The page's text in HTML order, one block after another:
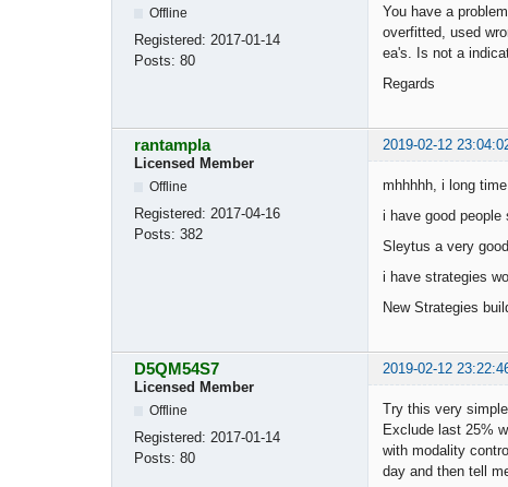
Offline
Registered: 2017-01-14
Posts: 80
You have a
overfitted, used
ea's. Is not a
Regards
rantampla
2019-02-12
Licensed Member
Offline
Registered: 2017-04-16
Posts: 382
mhhhhh, i long
i have good people
Sleytus a very
i have strategies
New Strategies
D5QM54S7
2019-02-12
Licensed Member
Offline
Registered: 2017-01-14
Posts: 80
Try this very
Exclude last 25%
with modality
day and then tell